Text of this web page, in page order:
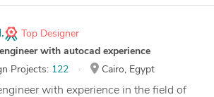
Top Designer
with autocad experience
Projects: 122 Cairo, Egypt
with experience in the field of